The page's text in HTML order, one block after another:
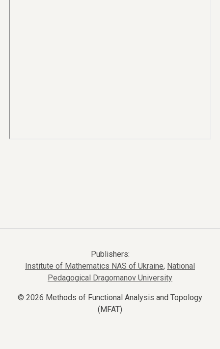
Publishers:
Institute of Mathematics NAS of Ukraine, National
Pedagogical Dragomanov University
© 2026 Methods of Functional Analysis and Topology
(MFAT)